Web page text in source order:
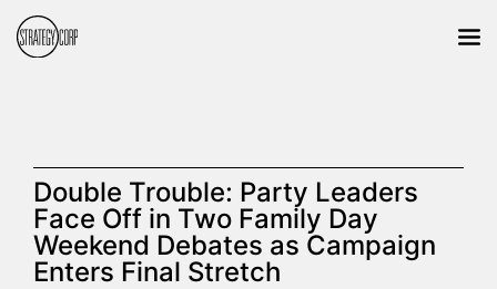
Double Trouble: Party Leaders
Face Off in Two Family Day
Weekend Debates as Campaign
Enters Final Stretch